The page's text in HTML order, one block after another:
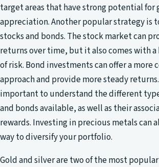
target areas that have strong potential for
appreciation. Another popular strategy is
stocks and bonds. The stock market can
returns over time, but it also comes with
of risk. Bond investments can offer a more
approach and provide more steady
important to understand the different
and bonds available, as well as their
rewards. Investing in precious metals can
way to diversify your portfolio.
Gold and silver are two of the most